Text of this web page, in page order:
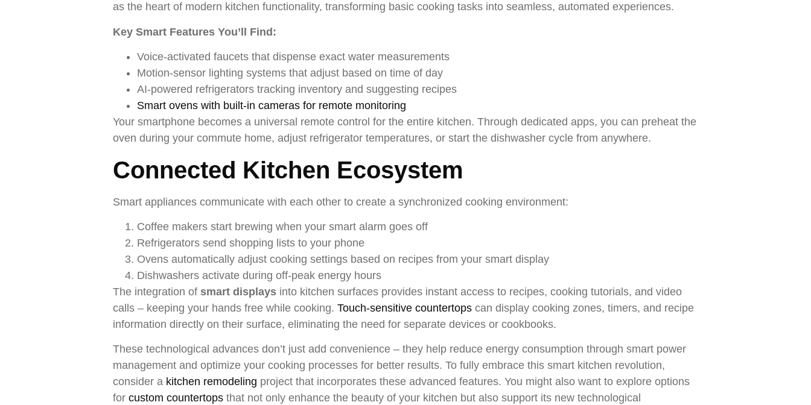
as the heart of modern kitchen functionality, transforming basic cooking tasks into seamless, automated experiences.
Key Smart Features You’ll Find:
Voice-activated faucets that dispense exact water measurements
Motion-sensor lighting systems that adjust based on time of day
AI-powered refrigerators tracking inventory and suggesting recipes
Smart ovens with built-in cameras for remote monitoring
Your smartphone becomes a universal remote control for the entire kitchen. Through dedicated apps, you can preheat the
oven during your commute home, adjust refrigerator temperatures, or start the dishwasher cycle from anywhere.
Connected Kitchen Ecosystem
Smart appliances communicate with each other to create a synchronized cooking environment:
Coffee makers start brewing when your smart alarm goes off
Refrigerators send shopping lists to your phone
Ovens automatically adjust cooking settings based on recipes from your smart display
Dishwashers activate during off-peak energy hours
The integration of smart displays into kitchen surfaces provides instant access to recipes, cooking tutorials, and video
calls – keeping your hands free while cooking. Touch-sensitive countertops can display cooking zones, timers, and recipe
information directly on their surface, eliminating the need for separate devices or cookbooks.
These technological advances don’t just add convenience – they help reduce energy consumption through smart power
management and optimize your cooking processes for better results. To fully embrace this smart kitchen revolution,
consider a kitchen remodeling project that incorporates these advanced features. You might also want to explore options
for custom countertops that not only enhance the beauty of your kitchen but also support its new technological